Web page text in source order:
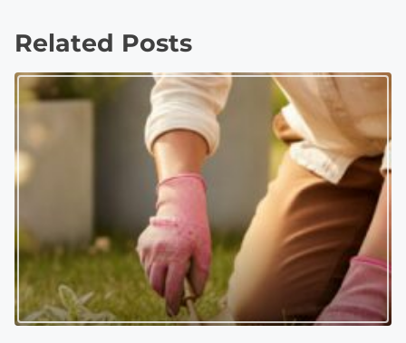
t
s
a
i
g
a
Related Posts